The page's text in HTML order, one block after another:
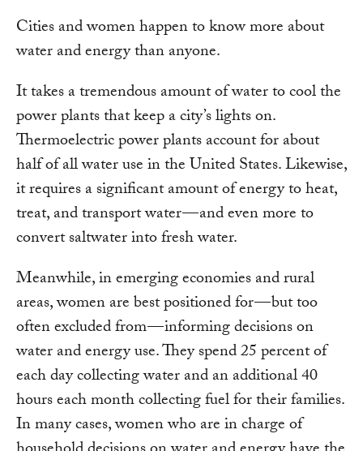
Cities and women happen to know more about
water and energy than anyone.
It takes a tremendous amount of water to cool the
power plants that keep a city’s lights on.
Thermoelectric power plants account for about
half of all water use in the United States. Likewise,
it requires a significant amount of energy to heat,
treat, and transport water — and even more to
convert saltwater into fresh water.
Meanwhile, in emerging economies and rural
areas, women are best positioned for — but too
often excluded from — informing decisions on
water and energy use. They spend 25 percent of
each day collecting water and an additional 40
hours each month collecting fuel for their families.
In many cases, women who are in charge of